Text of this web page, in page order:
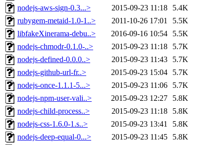
nodejs-aws-sign-0.3...>
2015-09-23 11:18
5.4K
rubygem-metaid-1.0-1..>
2011-10-26 17:01
5.5K
libfakeXinerama-debu..>
2016-09-16 10:54
5.5K
nodejs-chmodr-0.1.0-..>
2015-09-23 11:18
5.7K
nodejs-defined-0.0.0..>
2015-09-23 11:43
5.7K
nodejs-github-url-fr..>
2015-09-23 15:04
5.7K
nodejs-once-1.1.1-5...>
2015-09-23 11:06
5.7K
nodejs-npm-user-vali..>
2015-09-23 12:27
5.8K
nodejs-child-process..>
2015-09-23 11:18
5.8K
nodejs-css-1.6.0-1.s..>
2015-09-23 13:41
5.8K
nodejs-deep-equal-0...>
2015-09-23 11:45
5.8K